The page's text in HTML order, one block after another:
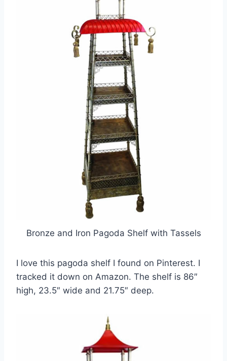
Bronze and Iron Pagoda Shelf with Tassels
I love this pagoda shelf I found on Pinterest. I
tracked it down on Amazon. The shelf is 86″
high, 23.5″ wide and 21.75″ deep.